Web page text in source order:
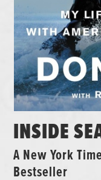
INSIDE
A New York
Bestseller